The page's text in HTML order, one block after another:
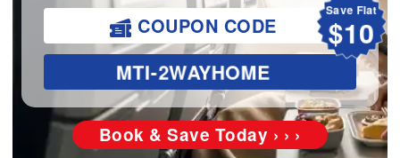
Save Flat
$10
COUPON CODE
MTI-2WAYHOME
Book & Save Today › › ›